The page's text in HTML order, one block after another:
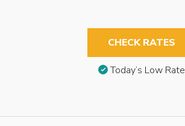
CHECK RATES
Today’s Low Rate